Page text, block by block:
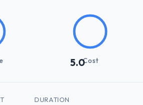
5.0Cost
DURATION